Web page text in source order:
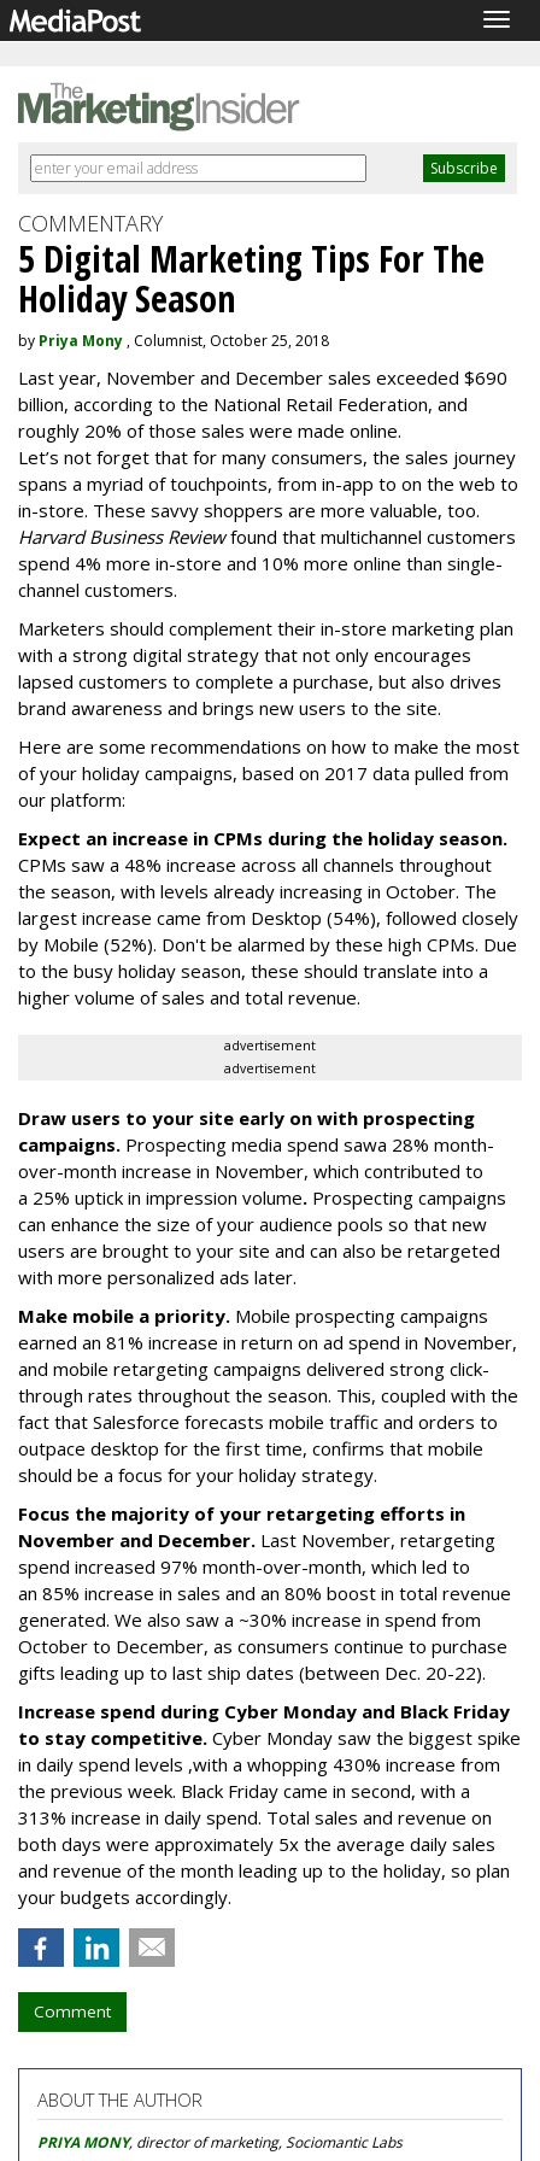
COMMENTARY
5 Digital Marketing Tips For The
Holiday Season
by Priya Mony , Columnist, October 25, 2018
Last year, November and December sales exceeded $690
billion, according to the National Retail Federation, and
roughly 20% of those sales were made online.
Let’s not forget that for many consumers, the sales journey
spans a myriad of touchpoints, from in-app to on the web to
in-store. These savvy shoppers are more valuable, too.
Harvard Business Reviewfound that multichannel customers
spend 4% more in-store and 10% more online than single-
channel customers.
Marketers should complement their in-store marketing plan
with a strong digital strategy that not only encourages
lapsed customers to complete a purchase, but also drives
brand awareness and brings new users to the site.
Here are some recommendations on how to make the most
of your holiday campaigns, based on 2017 data pulled from
our platform:
Expect an increase in CPMs during the holiday season.
CPMs saw a 48% increase across all channels throughout
the season, with levels already increasing in October. The
largest increase came from Desktop (54%), followed closely
by Mobile (52%). Don't be alarmed by these high CPMs. Due
to the busy holiday season, these should translate into a
higher volume of sales and total revenue.
advertisement
advertisement
Draw users to your site early on with prospecting
campaigns. Prospecting media spend sawa 28% month-
over-month increase in November, which contributed to
a 25% uptick in impression volume. Prospecting campaigns
can enhance the size of your audience pools so that new
users are brought to your site and can also be retargeted
with more personalized ads later.
Make mobile a priority. Mobile prospecting campaigns
earned an 81% increase in return on ad spend in November,
and mobile retargeting campaigns delivered strong click-
through rates throughout the season. This, coupled with the
fact that Salesforce forecasts mobile traffic and orders to
outpace desktop for the first time, confirms that mobile
should be a focus for your holiday strategy.
Focus the majority of your retargeting efforts in
November and December. Last November, retargeting
spend increased 97% month-over-month, which led to
an 85% increase in sales and an 80% boost in total revenue
generated. We also saw a ~30% increase in spend from
October to December, as consumers continue to purchase
gifts leading up to last ship dates (between Dec. 20-22).
Increase spend during Cyber Monday and Black Friday
to stay competitive. Cyber Monday saw the biggest spike
in daily spend levels ,with a whopping 430% increase from
the previous week. Black Friday came in second, with a
313% increase in daily spend. Total sales and revenue on
both days were approximately 5x the average daily sales
and revenue of the month leading up to the holiday, so plan
your budgets accordingly.
Comment
ABOUT THE AUTHOR
PRIYA MONY, director of marketing, Sociomantic Labs